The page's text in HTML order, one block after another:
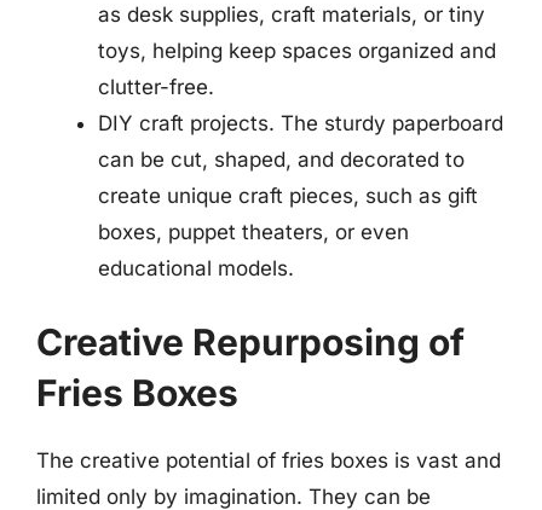
as desk supplies, craft materials, or tiny
toys, helping keep spaces organized and
clutter-free.
DIY craft projects. The sturdy paperboard
can be cut, shaped, and decorated to
create unique craft pieces, such as gift
boxes, puppet theaters, or even
educational models.
Creative Repurposing of
Fries Boxes
The creative potential of fries boxes is vast and
limited only by imagination. They can be